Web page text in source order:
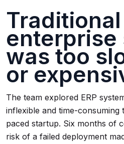
Traditional
enterprise
was too
or
The team explored ERP
inflexible and time-
paced startup. Six months of
risk of a failed deployment